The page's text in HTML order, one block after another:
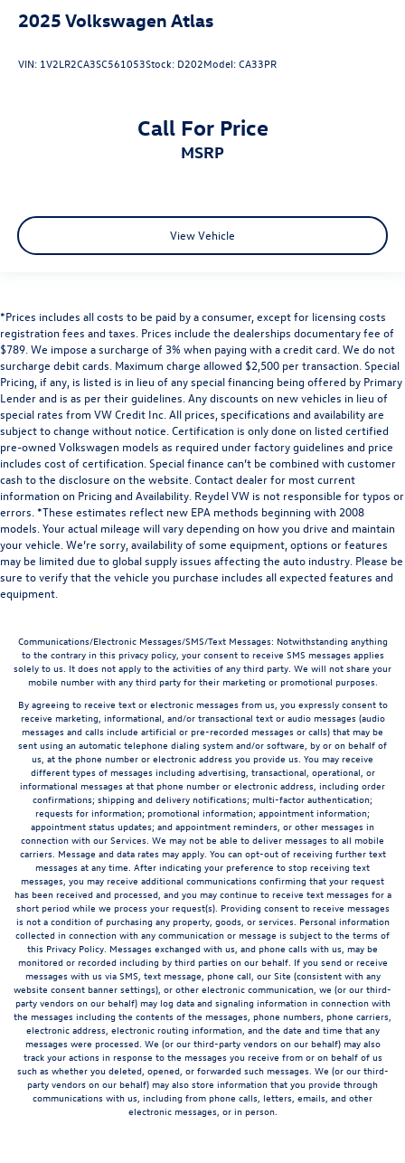
2025 Volkswagen Atlas
VIN: 1V2LR2CA3SC561053Stock: D202Model:CA33PR
Call For Price
MSRP
View Vehicle
*Prices includes all costs to be paid by a consumer, except for licensing costs
registration fees and taxes. Prices include the dealerships documentary fee of
$789. We impose a surcharge of 3% when paying with a credit card. We do not
surcharge debit cards. Maximum charge allowed $2,500 per transaction. Special
Pricing, if any, is listed is in lieu of any special financing being offered by Primary
Lender and is as per their guidelines. Any discounts on new vehicles in lieu of
special rates from VW Credit Inc. All prices, specifications and availability are
subject to change without notice. Certification is only done on listed certified
pre-owned Volkswagen models as required under factory guidelines and price
includes cost of certification. Special finance can’t be combined with customer
cash to the disclosure on the website. Contact dealer for most current
information on Pricing and Availability. Reydel VW is not responsible for typos or
errors. *These estimates reflect new EPA methods beginning with 2008
models. Your actual mileage will vary depending on how you drive and maintain
your vehicle. We’re sorry, availability of some equipment, options or features
may be limited due to global supply issues affecting the auto industry. Please be
sure to verify that the vehicle you purchase includes all expected features and
equipment.
Communications/Electronic Messages/SMS/Text Messages: Notwithstanding anything
to the contrary in this privacy policy, your consent to receive SMS messages applies
solely to us. It does not apply to the activities of any third party. We will not share your
mobile number with any third party for their marketing or promotional purposes.
By agreeing to receive text or electronic messages from us, you expressly consent to
receive marketing, informational, and/or transactional text or audio messages (audio
messages and calls include artificial or pre-recorded messages or calls) that may be
sent using an automatic telephone dialing system and/or software, by or on behalf of
us, at the phone number or electronic address you provide us. You may receive
different types of messages including advertising, transactional, operational, or
informational messages at that phone number or electronic address, including order
confirmations; shipping and delivery notifications; multi-factor authentication;
requests for information; promotional information; appointment information;
appointment status updates; and appointment reminders, or other messages in
connection with our Services. We may not be able to deliver messages to all mobile
carriers. Message and data rates may apply. You can opt-out of receiving further text
messages at any time. After indicating your preference to stop receiving text
messages, you may receive additional communications confirming that your request
has been received and processed, and you may continue to receive text messages for a
short period while we process your request(s). Providing consent to receive messages
is not a condition of purchasing any property, goods, or services. Personal information
collected in connection with any communication or message is subject to the terms of
this Privacy Policy. Messages exchanged with us, and phone calls with us, may be
monitored or recorded including by third parties on our behalf. If you send or receive
messages with us via SMS, text message, phone call, our Site (consistent with any
website consent banner settings), or other electronic communication, we (or our third-
party vendors on our behalf) may log data and signaling information in connection with
the messages including the contents of the messages, phone numbers, phone carriers,
electronic address, electronic routing information, and the date and time that any
messages were processed. We (or our third-party vendors on our behalf) may also
track your actions in response to the messages you receive from or on behalf of us
such as whether you deleted, opened, or forwarded such messages. We (or our third-
party vendors on our behalf) may also store information that you provide through
communications with us, including from phone calls, letters, emails, and other
electronic messages, or in person.